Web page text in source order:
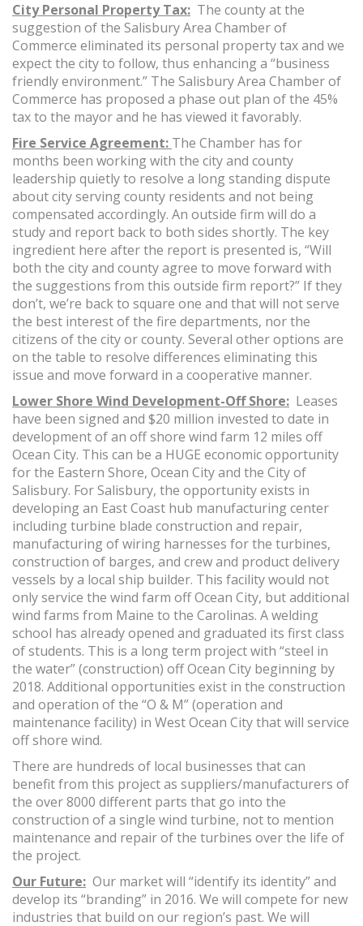
City Personal Property Tax: The county at the
suggestion of the Salisbury Area Chamber of
Commerce eliminated its personal property tax and we
expect the city to follow, thus enhancing a “business
friendly environment.” The Salisbury Area Chamber of
Commerce has proposed a phase out plan of the 45%
tax to the mayor and he has viewed it favorably.
Fire Service Agreement: The Chamber has for
months been working with the city and county
leadership quietly to resolve a long standing dispute
about city serving county residents and not being
compensated accordingly. An outside firm will do a
study and report back to both sides shortly. The key
ingredient here after the report is presented is, “Will
both the city and county agree to move forward with
the suggestions from this outside firm report?” If they
don’t, we’re back to square one and that will not serve
the best interest of the fire departments, nor the
citizens of the city or county. Several other options are
on the table to resolve differences eliminating this
issue and move forward in a cooperative manner.
Lower Shore Wind Development-Off Shore: Leases
have been signed and $20 million invested to date in
development of an off shore wind farm 12 miles off
Ocean City. This can be a HUGE economic opportunity
for the Eastern Shore, Ocean City and the City of
Salisbury. For Salisbury, the opportunity exists in
developing an East Coast hub manufacturing center
including turbine blade construction and repair,
manufacturing of wiring harnesses for the turbines,
construction of barges, and crew and product delivery
vessels by a local ship builder. This facility would not
only service the wind farm off Ocean City, but additional
wind farms from Maine to the Carolinas. A welding
school has already opened and graduated its first class
of students. This is a long term project with “steel in
the water” (construction) off Ocean City beginning by
2018. Additional opportunities exist in the construction
and operation of the “O & M” (operation and
maintenance facility) in West Ocean City that will service
off shore wind.
There are hundreds of local businesses that can
benefit from this project as suppliers/manufacturers of
the over 8000 different parts that go into the
construction of a single wind turbine, not to mention
maintenance and repair of the turbines over the life of
the project.
Our Future: Our market will “identify its identity” and
develop its “branding” in 2016. We will compete for new
industries that build on our region’s past. We will